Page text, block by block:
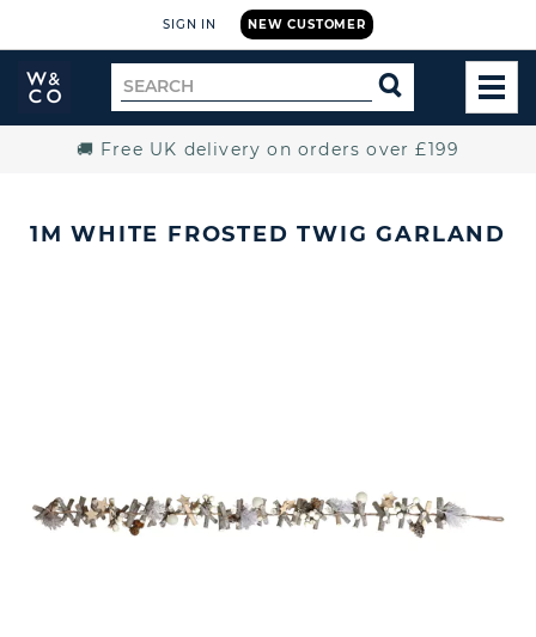
NEW CUSTOMER
SIGN IN
Widdop
and
Search
for
SEARCH
🚚 Free UK delivery on orders over £199
1M WHITE FROSTED TWIG GARLAND